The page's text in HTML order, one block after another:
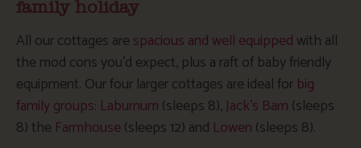
family holiday
All our cottages are spacious and well equipped with all
the mod cons you’d expect, plus a raft of baby friendly
equipment. Our four larger cottages are ideal for big
family groups: Laburnum (sleeps 8),Jack’s Barn (sleeps
8) the Farmhouse(sleeps 12) and Lowen (sleeps 8).